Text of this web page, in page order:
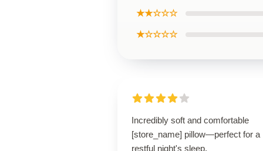
★★☆☆☆
★☆☆☆☆
Incredibly soft and comfortable
[store_name] pillow—perfect for a
restful night's sleep.